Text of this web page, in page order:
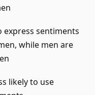
express sentiments
while men are
likely to use